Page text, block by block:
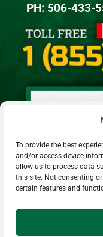
To provide the best
and/or access device
allow us to process data
this site. Not consenting
certain features and
PH: 506-433-